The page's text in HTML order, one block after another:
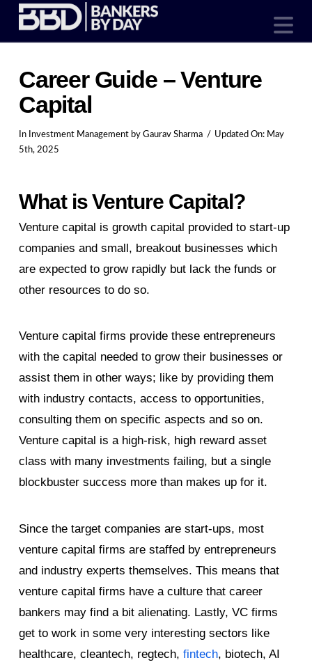
Career Guide – Venture
Capital
In Investment Managementby Gaurav Sharma Updated On: May
5th, 2025
What is Venture Capital?
Venture capital is growth capital provided to start-up
companies and small, breakout businesses which
are expected to grow rapidly but lack the funds or
other resources to do so.
Venture capital firms provide these entrepreneurs
with the capital needed to grow their businesses or
assist them in other ways; like by providing them
with industry contacts, access to opportunities,
consulting them on specific aspects and so on.
Venture capital is a high-risk, high reward asset
class with many investments failing, but a single
blockbuster success more than makes up for it.
Since the target companies are start-ups, most
venture capital firms are staffed by entrepreneurs
and industry experts themselves. This means that
venture capital firms have a culture that career
bankers may find a bit alienating. Lastly, VC firms
get to work in some very interesting sectors like
healthcare, cleantech, regtech, fintech, biotech, AI